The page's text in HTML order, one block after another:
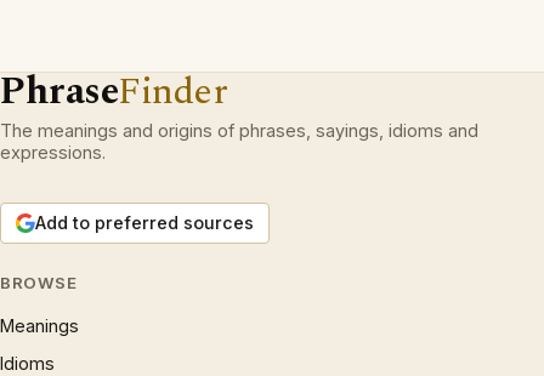
PhraseFinder
The meanings and origins of phrases, sayings, idioms and
expressions.
Add to preferred sources
BROWSE
Meanings
Idioms